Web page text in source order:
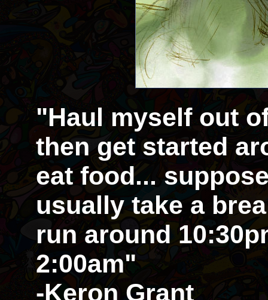
"Haul myself out
then get started
eat food...
usually take a
run around
2:00am"
-Keron Grant